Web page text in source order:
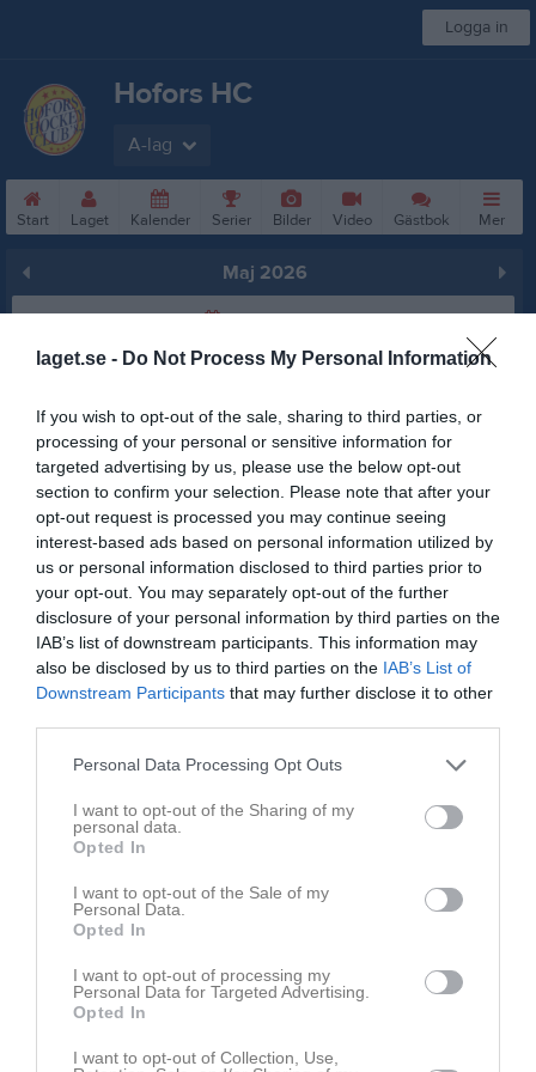
laget.se - Do Not Process My Personal Information
If you wish to opt-out of the sale, sharing to third parties, or
processing of your personal or sensitive information for
targeted advertising by us, please use the below opt-out
section to confirm your selection. Please note that after your
opt-out request is processed you may continue seeing
interest-based ads based on personal information utilized by
us or personal information disclosed to third parties prior to
your opt-out. You may separately opt-out of the further
disclosure of your personal information by third parties on the
IAB’s list of downstream participants. This information may
also be disclosed by us to third parties on the IAB’s List of
Downstream Participants that may further disclose it to other
Personal Data Processing Opt Outs
I want to opt-out of the Sharing of my
personal data.
Opted In
I want to opt-out of the Sale of my
Personal Data.
Opted In
I want to opt-out of processing my
Personal Data for Targeted Advertising.
Opted In
I want to opt-out of Collection, Use,
Logga in
Hofors HC
A-lag
Start Laget Kalender Serier Bilder Video Gästbok Mer
Maj 2026
Prenumerera
Skriv ut
Maj 2026 Alla aktiviteter
1
Fre v.18
18:00 Träning
19:00
2
Lör
4
Mån Heldag
5
Tis
6
Ons 18:00 Träning
19:30
7
Tor 19:00 Träning
20:30
19:00
10
11
12
18:45
20:00
19:30
14 19:00 Träning
15 17:00
18:00
17
18
18:30
19 18:45 Träning